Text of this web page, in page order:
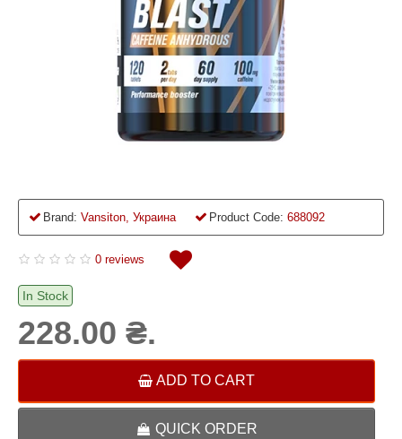
Brand: Vansiton, Украина Product Code: 688092
0 reviews
In Stock
228.00 ₴.
ADD TO CART
QUICK ORDER